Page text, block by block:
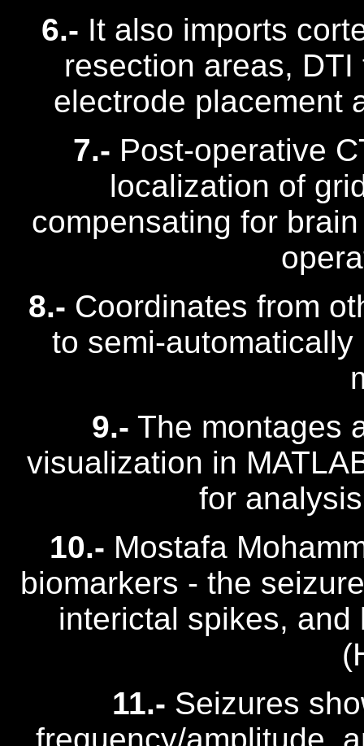
6.- It also imports
resection areas,
electrode placement
7.- Post-operative
localization of
compensating for
8.- Coordinates from
to semi-
9.- The montages
visualization in
for
10.- Mostafa
biomarkers - the
interictal spikes,
11.- Seizures